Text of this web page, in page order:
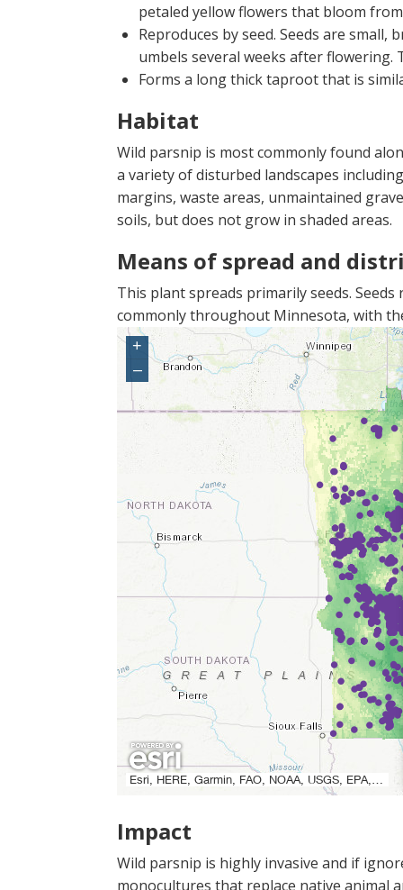
petaled yellow flowers that bloom
Reproduces by seed. Seeds are
umbels several weeks after flowering.
Forms a long thick taproot that is
Habitat
Wild parsnip is most commonly found
a variety of disturbed landscapes
margins, waste areas, unmaintained
soils, but does not grow in shaded areas.
Means of spread and
This plant spreads primarily seeds.
commonly throughout Minnesota, with
Impact
Wild parsnip is highly invasive and if
monocultures that replace native animal